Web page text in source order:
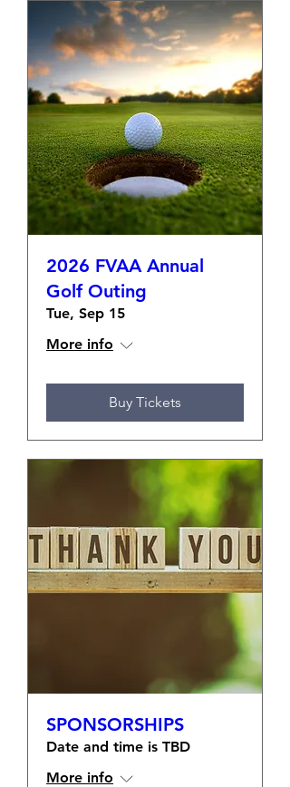
2026 FVAA Annual
Golf Outing
Tue, Sep 15
More info
Buy Tickets
SPONSORSHIPS
Date and time is TBD
More info